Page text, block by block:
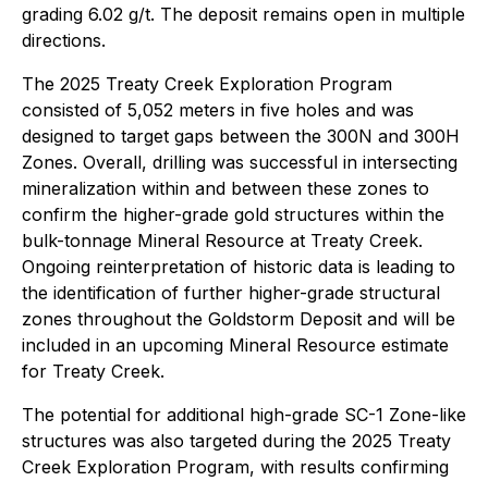
grading 6.02 g/t. The deposit remains open in multiple
directions.
The 2025 Treaty Creek Exploration Program
consisted of 5,052 meters in five holes and was
designed to target gaps between the 300N and 300H
Zones. Overall, drilling was successful in intersecting
mineralization within and between these zones to
confirm the higher-grade gold structures within the
bulk-tonnage Mineral Resource at Treaty Creek.
Ongoing reinterpretation of historic data is leading to
the identification of further higher-grade structural
zones throughout the Goldstorm Deposit and will be
included in an upcoming Mineral Resource estimate
for Treaty Creek.
The potential for additional high-grade SC-1 Zone-like
structures was also targeted during the 2025 Treaty
Creek Exploration Program, with results confirming